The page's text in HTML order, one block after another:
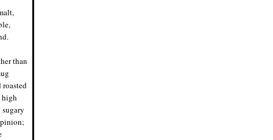
than
high